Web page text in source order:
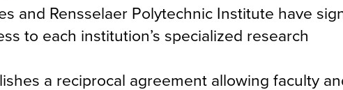
and Rensselaer Polytechnic Institute have
to each institution’s specialized research
a reciprocal agreement allowing faculty